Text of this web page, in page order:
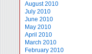
August 2010
July 2010
June 2010
May 2010
April 2010
March 2010
February 2010